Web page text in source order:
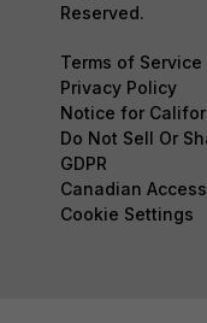
Reserved.
Terms of Service
Privacy Policy
Notice for
Do Not Sell Or
GDPR
Canadian
Cookie Settings